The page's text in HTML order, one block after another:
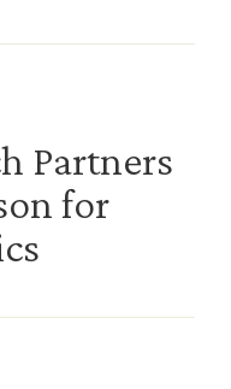
Partners
for